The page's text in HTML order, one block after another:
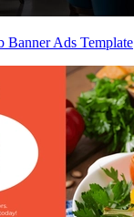
Banner Ads Template